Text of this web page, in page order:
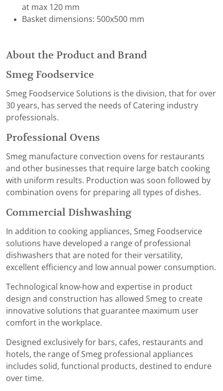
at max 120 mm
Basket dimensions: 500x500 mm
About the Product and Brand
Smeg Foodservice
Smeg Foodservice Solutions is the division, that for over
30 years, has served the needs of Catering industry
professionals.
Professional Ovens
Smeg manufacture convection ovens for restaurants
and other businesses that require large batch cooking
with uniform results. Production was soon followed by
combination ovens for preparing all types of dishes.
Commercial Dishwashing
In addition to cooking appliances, Smeg Foodservice
solutions have developed a range of professional
dishwashers that are noted for their versatility,
excellent efficiency and low annual power consumption.
Technological know-how and expertise in product
design and construction has allowed Smeg to create
innovative solutions that guarantee maximum user
comfort in the workplace.
Designed exclusively for bars, cafes, restaurants and
hotels, the range of Smeg professional appliances
includes solid, functional products, destined to endure
over time.